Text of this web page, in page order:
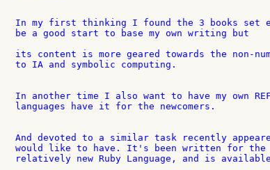
In my first thinking I found the 3 books set
be a good start to base my own writing but
its content is more geared towards the non-
to IA and symbolic computing.
In another time I also want to have my own
languages have it for the newcomers.
And devoted to a similar task recently
would like to have. It's been written for the
relatively new Ruby Language, and is